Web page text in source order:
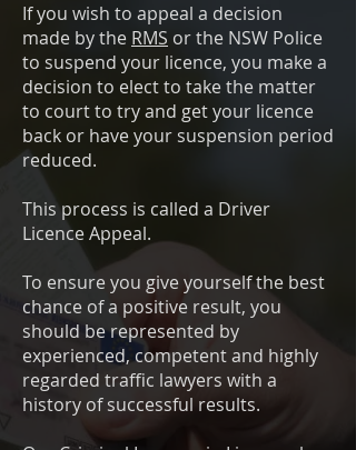
If you wish to appeal a decision
made by the RMS or the NSW Police
to suspend your licence, you make a
decision to elect to take the matter
to court to try and get your licence
back or have your suspension period
reduced.
This process is called a Driver
Licence Appeal.
To ensure you give yourself the best
chance of a positive result, you
should be represented by
experienced, competent and highly
regarded traffic lawyers with a
history of successful results.